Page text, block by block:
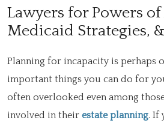
Lawyers for Powers
Medicaid Strategies,
Planning for incapacity is perhaps
important things you can do for
often overlooked even among
involved in their estate planning. If